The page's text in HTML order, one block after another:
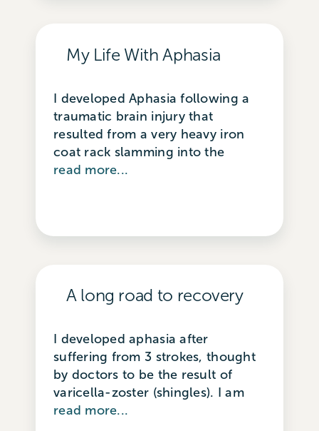
My Life With Aphasia
I developed Aphasia following a
traumatic brain injury that
resulted from a very heavy iron
coat rack slamming into the
read more...
A long road to recovery
I developed aphasia after
suffering from 3 strokes, thought
by doctors to be the result of
varicella-zoster (shingles). I am
read more...